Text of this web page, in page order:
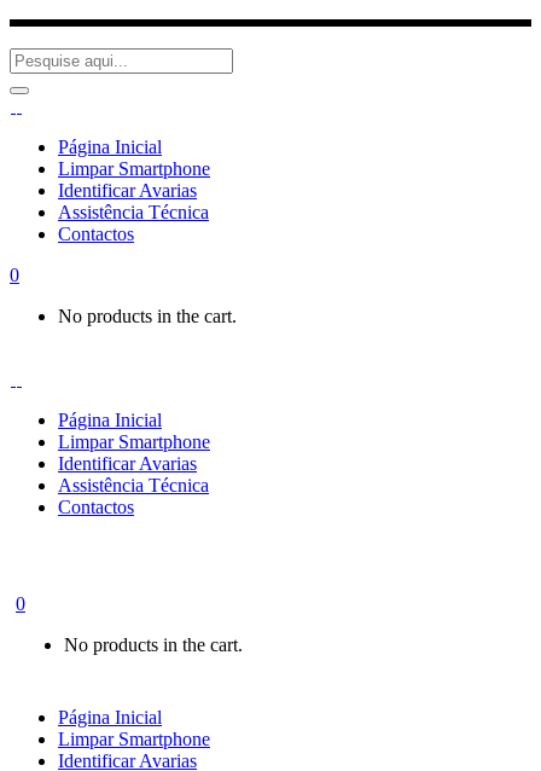
Página Inicial
Limpar Smartphone
Identificar Avarias
Assistência Técnica
Contactos
0
No products in the cart.
Página Inicial
Limpar Smartphone
Identificar Avarias
Assistência Técnica
Contactos
0
No products in the cart.
Página Inicial
Limpar Smartphone
Identificar Avarias